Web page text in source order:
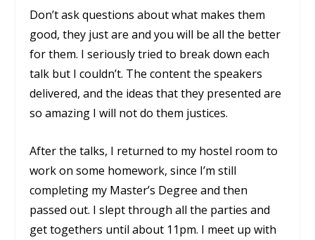
Don’t ask questions about what makes them
good, they just are and you will be all the better
for them. I seriously tried to break down each
talk but I couldn’t. The content the speakers
delivered, and the ideas that they presented are
so amazing I will not do them justices.
After the talks, I returned to my hostel room to
work on some homework, since I’m still
completing my Master’s Degree and then
passed out. I slept through all the parties and
get togethers until about 11pm. I meet up with